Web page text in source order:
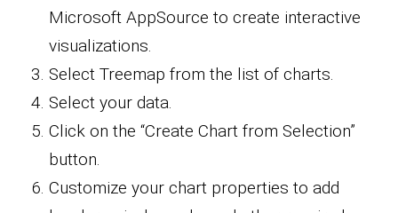
Microsoft AppSource to create interactive
visualizations.
Select Treemap from the list of charts.
Select your data.
Click on the “Create Chart from Selection”
button.
Customize your chart properties to add